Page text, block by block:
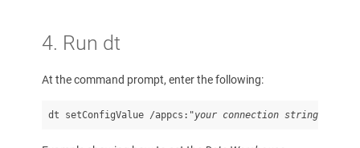
4. Run dt
At the command prompt, enter the following:
dt setConfigValue /appcs:"your connection string